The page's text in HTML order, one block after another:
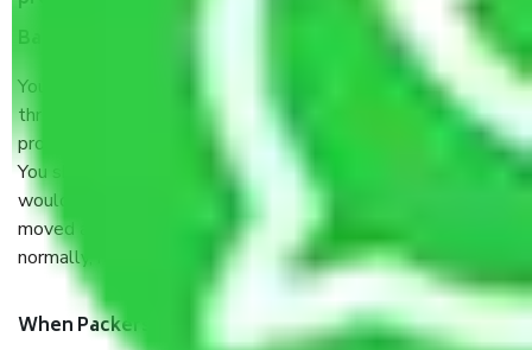
Bangalore?
You will’t not need to worry much about anything
throughout the moving process. But you will be required to
provide some documents and other items for some things.
You should talk to our field officer about this in detail, we
would suggest. It depends on the number of objects
moved and how long it takes to pack and load them. But
normally, it takes about three times as long.
When Packers and Movers safely pack all the things